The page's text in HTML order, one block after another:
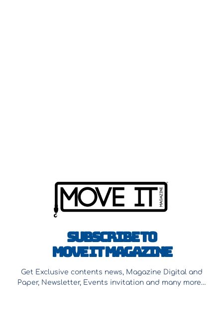
Subscribe to
Move It Magazine
Get Exclusive contents news, Magazine Digital and
Paper, Newsletter, Events invitation and many more…